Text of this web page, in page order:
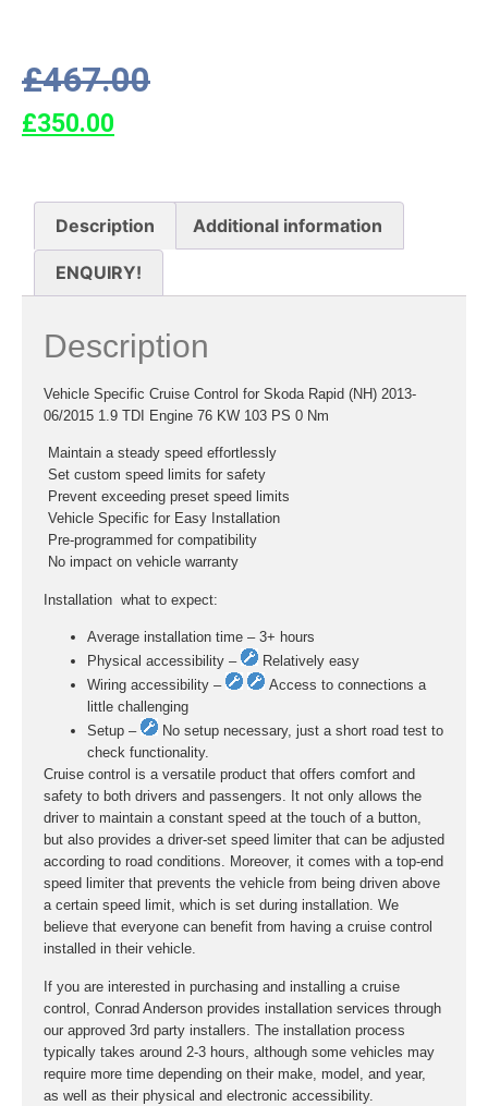
£467.00
£350.00
Description Additional information
ENQUIRY!
Description
Vehicle Specific Cruise Control for Skoda Rapid (NH) 2013-
06/2015 1.9 TDI Engine 76 KW 103 PS 0 Nm
 Maintain a steady speed effortlessly
 Set custom speed limits for safety
 Prevent exceeding preset speed limits
 Vehicle Specific for Easy Installation
 Pre-programmed for compatibility
 No impact on vehicle warranty
Installation  what to expect:
Average installation time – 3+ hours
Physical accessibility –
Relatively easy
Wiring accessibility –
Access to connections a
little challenging
Setup –
No setup necessary, just a short road test to
check functionality.
Cruise control is a versatile product that offers comfort and
safety to both drivers and passengers. It not only allows the
driver to maintain a constant speed at the touch of a button,
but also provides a driver-set speed limiter that can be adjusted
according to road conditions. Moreover, it comes with a top-end
speed limiter that prevents the vehicle from being driven above
a certain speed limit, which is set during installation. We
believe that everyone can benefit from having a cruise control
installed in their vehicle.
If you are interested in purchasing and installing a cruise
control, Conrad Anderson provides installation services through
our approved 3rd party installers. The installation process
typically takes around 2-3 hours, although some vehicles may
require more time depending on their make, model, and year,
as well as their physical and electronic accessibility.